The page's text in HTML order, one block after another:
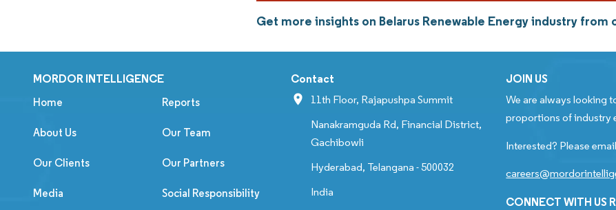
Get more insights on Belarus Renewable Energy industry
MORDOR INTELLIGENCE
Home Reports
About Us Our Team
Our Clients Our Partners
Media Social Responsibility
Contact
11th Floor, Rajapushpa Summit
Nanakramguda Rd, Financial District,
Gachibowli
Hyderabad, Telangana - 500032
India
JOIN US
We are always looking
proportions of industry
Interested? Please
CONNECT WITH US